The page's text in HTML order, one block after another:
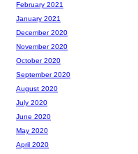
February 2021
January 2021
December 2020
November 2020
October 2020
September 2020
August 2020
July 2020
June 2020
May 2020
April 2020